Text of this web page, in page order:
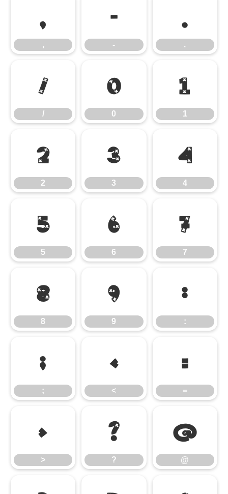
,
,
-
-
.
.
/
/
0
0
1
1
2
2
3
3
4
4
5
5
6
6
7
7
8
8
9
9
:
:
;
;
<
<
=
=
>
>
?
?
@
@